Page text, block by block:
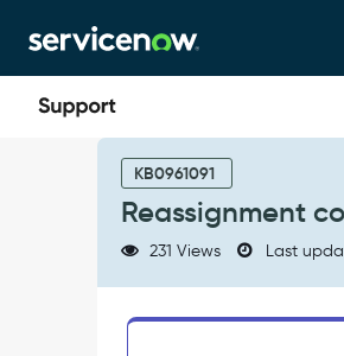
to
page
content
to
chat
Reassignment
KB0961091
Reassignment
231 Views Last